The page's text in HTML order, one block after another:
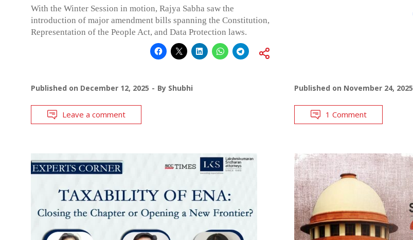
With the Winter Session in motion, Rajya Sabha saw the
introduction of major amendment bills spanning the Constitution,
Representation of the People Act, and Data Protection laws.
Published on December 12, 2025 By Shubhi
Leave a comment
Published on November 24, 2025
1 Comment